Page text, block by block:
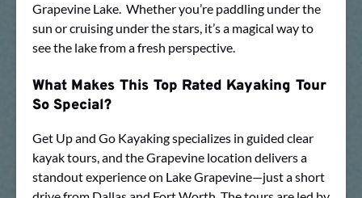
Grapevine Lake. Whether you’re paddling under the
sun or cruising under the stars, it’s a magical way to
see the lake from a fresh perspective.
What Makes This Top Rated Kayaking Tour
So Special?
Get Up and Go Kayaking specializes in guided clear
kayak tours, and the Grapevine location delivers a
standout experience on Lake Grapevine—just a short